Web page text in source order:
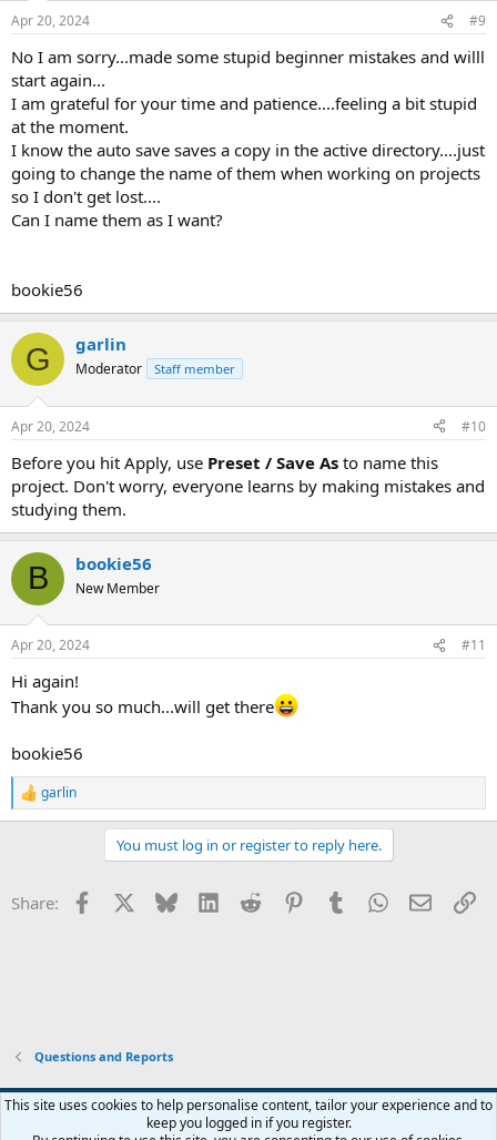
Apr 20, 2024 #9
No I am sorry...made some stupid beginner mistakes and willl
start again...
I am grateful for your time and patience....feeling a bit stupid
at the moment.
I know the auto save saves a copy in the active directory....just
going to change the name of them when working on projects
so I don't get lost....
Can I name them as I want?
bookie56
G garlin
Moderator Staff member
Apr 20, 2024 #10
Before you hit Apply, use Preset / Save As to name this
project. Don't worry, everyone learns by making mistakes and
studying them.
B bookie56
New Member
Apr 20, 2024 #11
Hi again!
Thank you so much...will get there
bookie56
R
e
o
garlin
You must log in or register to reply here.
Share: Facebook Bluesky LinkedInReddit PinterestTumblrWhatsApp
Email
Questions and Reports
Contact us Terms and rules Privacy policy Help Home R
This site uses cookies to help personalise content, tailor your experience and to
keep you logged in if you register.